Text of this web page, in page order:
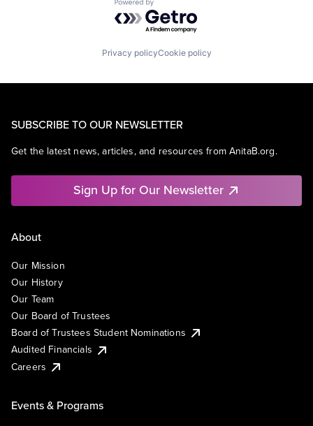
Powered by Getro.com
Privacy policyCookie policy
SUBSCRIBE TO OUR NEWSLETTER
Get the latest news, articles, and resources from AnitaB.org.
Sign Up for Our Newsletter
About
Our Mission
Our History
Our Team
Our Board of Trustees
Board of Trustees Student Nominations
Audited Financials
Careers
Events & Programs